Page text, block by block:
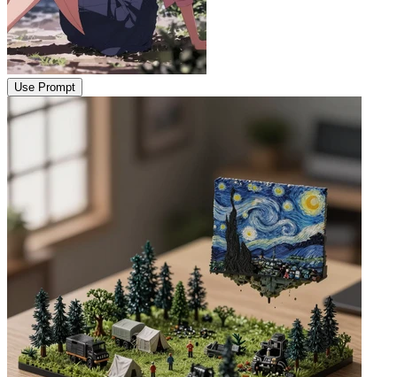
Use Prompt